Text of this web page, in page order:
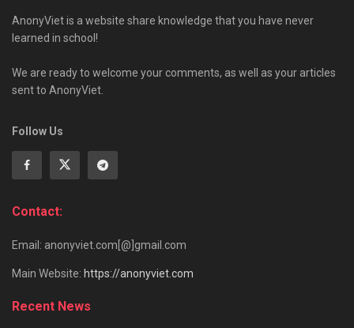
AnonyViet is a website share knowledge that you have never
learned in school!
We are ready to welcome your comments, as well as your articles
sent to AnonyViet.
Follow Us
Contact:
Email: anonyviet.com[@]gmail.com
Main Website: https://anonyviet.com
Recent News